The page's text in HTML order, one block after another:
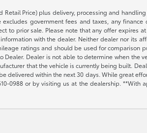
Price) plus delivery, processing and
government fees and taxes, any
to prior sale. Please note that any offer
with the dealer. Neither dealer nor its
ratings and should be used for comparison
Dealer is not able to determine when
that the vehicle is currently being built.
delivered within the next 30 days. While great
0988 or by visiting us at the dealership. **With